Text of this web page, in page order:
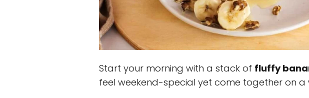
Start your morning with a stack of fluffy
feel weekend-special yet come together on a